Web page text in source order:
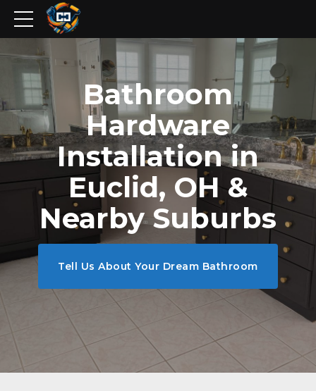
Bathroom
Hardware
Installation in
Euclid, OH &
Nearby Suburbs
Tell Us About Your Dream Bathroom